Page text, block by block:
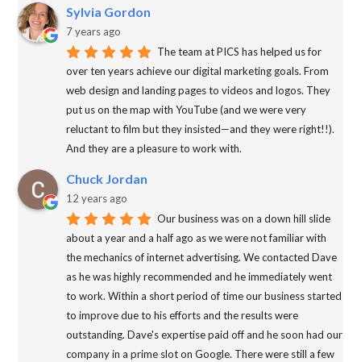
Sylvia Gordon
7 years ago
The team at PICS has helped us for
over ten years achieve our digital marketing goals. From
web design and landing pages to videos and logos. They
put us on the map with YouTube (and we were very
reluctant to film but they insisted—and they were right!!).
And they are a pleasure to work with.
Chuck Jordan
12 years ago
Our business was on a down hill slide
about a year and a half ago as we were not familiar with
the mechanics of internet advertising. We contacted Dave
as he was highly recommended and he immediately went
to work. Within a short period of time our business started
to improve due to his efforts and the results were
outstanding. Dave's expertise paid off and he soon had our
company in a prime slot on Google. There were still a few